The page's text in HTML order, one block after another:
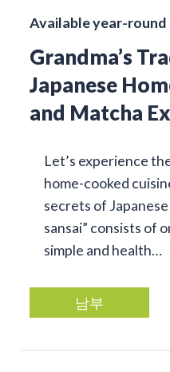
Available year-round
Grandma’s
Japanese
and Matcha
Let’s experience
home-cooked
secrets of
sansai” consists of
simple and health…
남부